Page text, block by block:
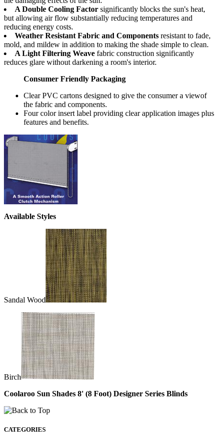
A Double Cooling Factor significantly blocks the sun's heat,
but allowing air flow substantially reducing temperatures and
reducing energy costs.
Weather Resistant Fabric and Components resistant to fade,
mold, and mildew in addition to making the shade simple to clean.
A Light Filtering Weave fabric construction significantly
reduces glare without darkening a room's interior.
Consumer Friendly Packaging
Clear PVC cartons designed to give the consumer a viewof
the fabric and components.
Four color insert label providing clear application images plus
features and benefits.
Available Styles
Sandal Wood
Birch
Coolaroo Sun Shades 8' (8 Foot) Designer Series Blinds
CATEGORIES